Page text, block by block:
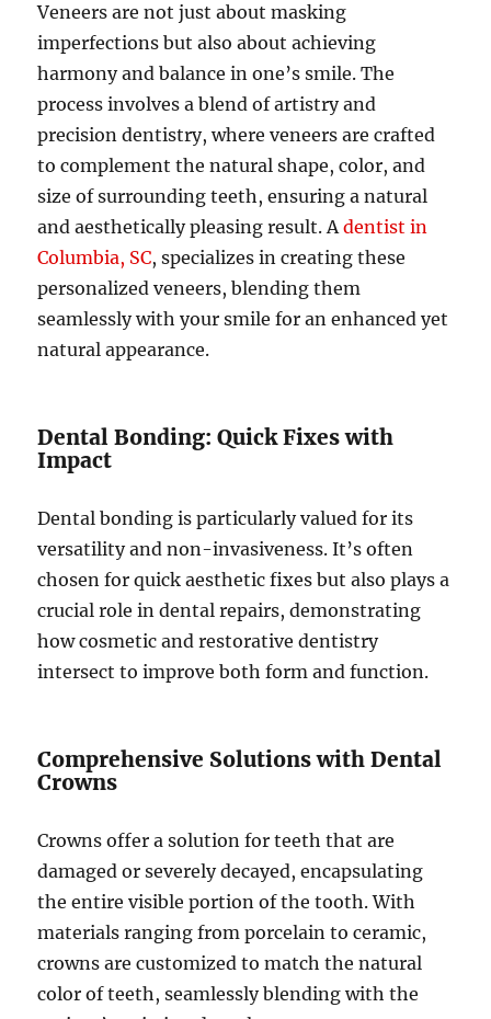
Veneers are not just about masking
imperfections but also about achieving
harmony and balance in one’s smile. The
process involves a blend of artistry and
precision dentistry, where veneers are crafted
to complement the natural shape, color, and
size of surrounding teeth, ensuring a natural
and aesthetically pleasing result. Adentist in
Columbia, SC, specializes in creating these
personalized veneers, blending them
seamlessly with your smile for an enhanced yet
natural appearance.
Dental Bonding: Quick Fixes with
Impact
Dental bonding is particularly valued for its
versatility and non-invasiveness. It’s often
chosen for quick aesthetic fixes but also plays a
crucial role in dental repairs, demonstrating
how cosmetic and restorative dentistry
intersect to improve both form and function.
Comprehensive Solutions with Dental
Crowns
Crowns offer a solution for teeth that are
damaged or severely decayed, encapsulating
the entire visible portion of the tooth. With
materials ranging from porcelain to ceramic,
crowns are customized to match the natural
color of teeth, seamlessly blending with the